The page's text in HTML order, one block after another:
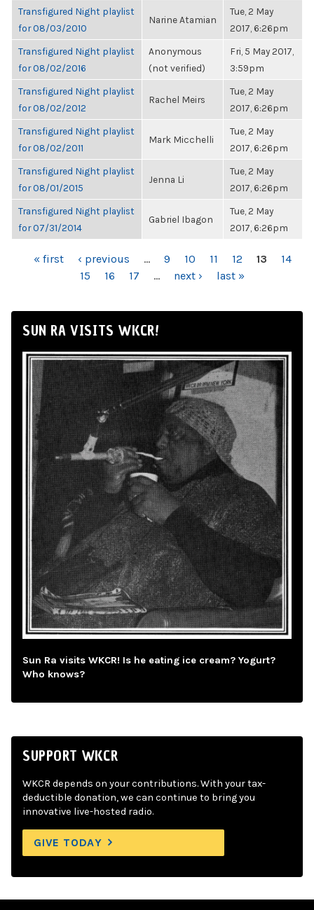
Transfigured Night playlist
for 08/03/2010
Narine Atamian
Tue, 2 May
2017, 6:26pm
Transfigured Night playlist
for 08/02/2016
Anonymous
(not verified)
Fri, 5 May 2017,
3:59pm
Transfigured Night playlist
for 08/02/2012
Rachel Meirs
Tue, 2 May
2017, 6:26pm
Transfigured Night playlist
for 08/02/2011
Mark Micchelli
Tue, 2 May
2017, 6:26pm
Transfigured Night playlist
for 08/01/2015
Jenna Li
Tue, 2 May
2017, 6:26pm
Transfigured Night playlist
for 07/31/2014
Gabriel Ibagon
Tue, 2 May
2017, 6:26pm
PAGES
« first ‹ previous … 9 10 11 12 13
14
15
16 17 … next › last »
SUN RA VISITS WKCR!
Sun Ra visits WKCR! Is he eating ice cream? Yogurt?
Who knows?
SUPPORT WKCR
WKCR depends on your contributions. With your tax-
deductible donation, we can continue to bring you
innovative live-hosted radio.
GIVE TODAY